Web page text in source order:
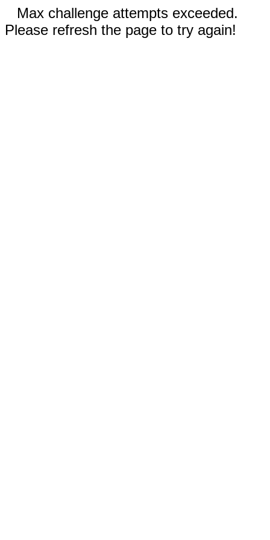
Max challenge attempts exceeded.
Please refresh the page to try again!